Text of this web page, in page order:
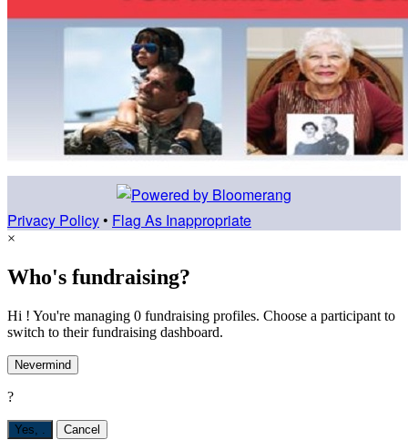
Privacy Policy • Flag As Inappropriate
×
Who's fundraising?
Hi ! You're managing 0 fundraising profiles. Choose a participant to
switch to their fundraising dashboard.
Nevermind
?
Yes, Cancel